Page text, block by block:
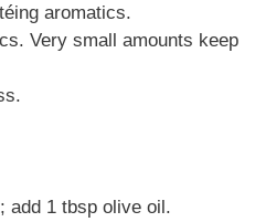
aromatics.
Very small amounts keep
add 1 tbsp olive oil.